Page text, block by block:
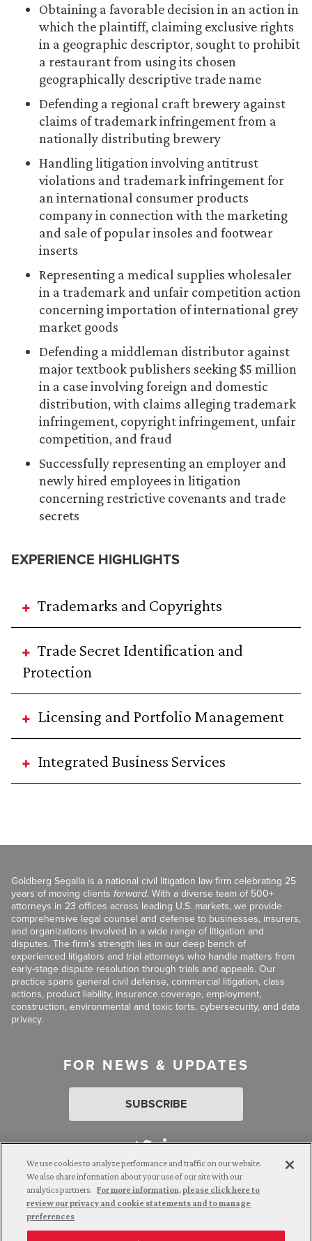
Obtaining a favorable decision in an action in
which the plaintiff, claiming exclusive rights
in a geographic descriptor, sought to prohibit
a restaurant from using its chosen
geographically descriptive trade name
Defending a regional craft brewery against
claims of trademark infringement from a
nationally distributing brewery
Handling litigation involving antitrust
violations and trademark infringement for
an international consumer products
company in connection with the marketing
and sale of popular insoles and footwear
inserts
Representing a medical supplies wholesaler
in a trademark and unfair competition action
concerning importation of international grey
market goods
Defending a middleman distributor against
major textbook publishers seeking $5 million
in a case involving foreign and domestic
distribution, with claims alleging trademark
infringement, copyright infringement, unfair
competition, and fraud
Successfully representing an employer and
newly hired employees in litigation
concerning restrictive covenants and trade
secrets
EXPERIENCE HIGHLIGHTS
Trademarks and Copyrights
Trade Secret Identification and
Protection
Licensing and Portfolio Management
Integrated Business Services
Goldberg Segalla is a national civil litigation law firm celebrating 25
years of moving clients forward. With a diverse team of 500+
attorneys in 23 offices across leading U.S. markets, we provide
comprehensive legal counsel and defense to businesses, insurers,
and organizations involved in a wide range of litigation and
disputes. The firm’s strength lies in our deep bench of
experienced litigators and trial attorneys who handle matters from
early-stage dispute resolution through trials and appeals. Our
practice spans general civil defense, commercial litigation, class
actions, product liability, insurance coverage, employment,
construction, environmental and toxic torts, cybersecurity, and data
privacy.
FOR NEWS & UPDATES
SUBSCRIBE
Attorney Advertising. © 2026 Goldberg Segalla. Prior results do
not guarantee a similar outcome.
We use cookies to analyze performance and traffic on our website.
We also share information about your use of our site with our
analytics partners. For more information, please click here to
review our privacy and cookie statements and to manage
preferences